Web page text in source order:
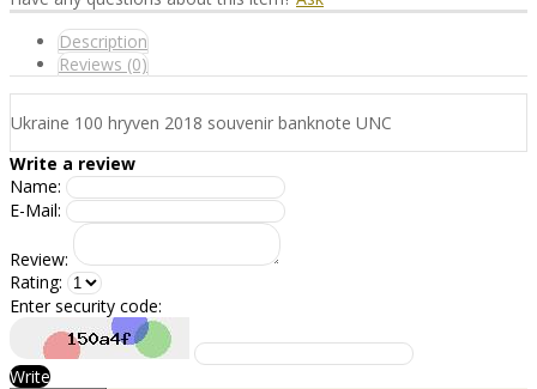
Description
Reviews (0)
Ukraine 100 hryven 2018 souvenir banknote UNC
Write a review
Name:
E-Mail:
Review:
Rating:
Enter security code:
Write